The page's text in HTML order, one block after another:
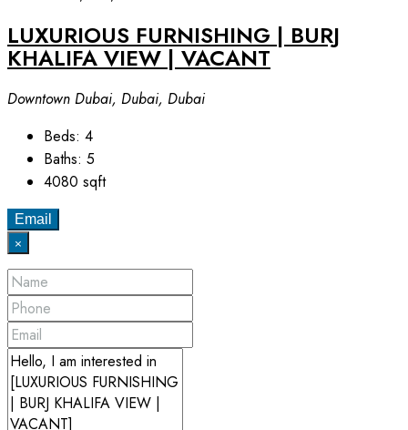
LUXURIOUS FURNISHING | BURJ
KHALIFA VIEW | VACANT
Downtown Dubai, Dubai, Dubai
Beds: 4
Baths: 5
4080 sqft
Email
×